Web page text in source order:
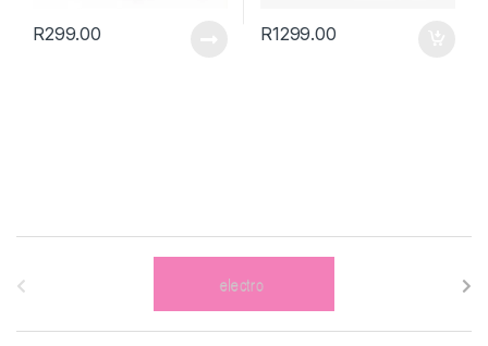
R299.00 R1299.00